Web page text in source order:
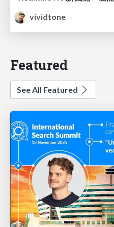
vividtone
Featured
See All Featured